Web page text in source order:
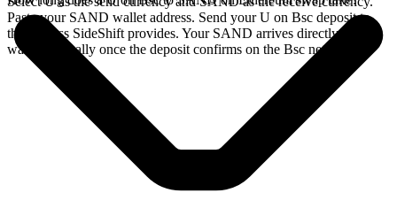
Paste your SAND wallet address. Send your U on Bsc deposit to
the address SideShift provides. Your SAND arrives directly in your
wallet, typically once the deposit confirms on the Bsc network.